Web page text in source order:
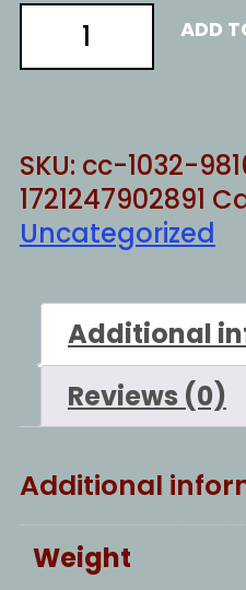
American
response
ADD
SKU: cc-1032-
1721247902891
Uncategorized
Additional
Reviews (0)
Additional
Weight